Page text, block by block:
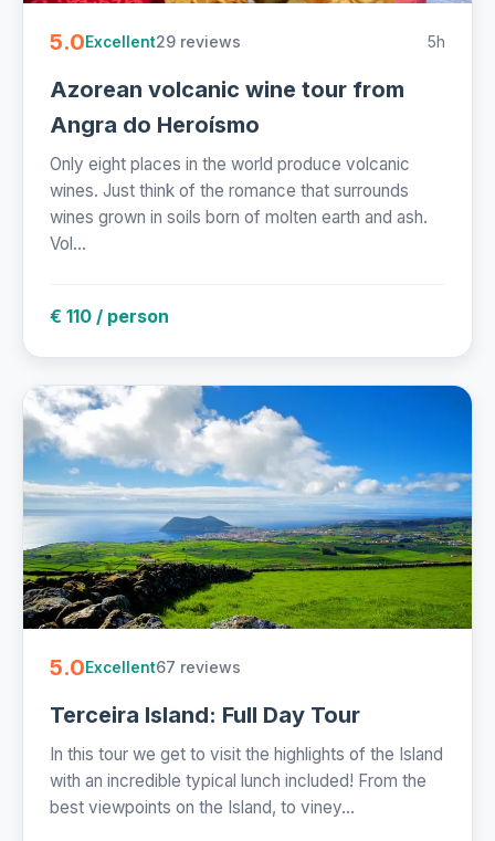
5.0Excellent29 reviews 5h
Azorean volcanic wine tour from
Angra do Heroísmo
Only eight places in the world produce volcanic
wines. Just think of the romance that surrounds
wines grown in soils born of molten earth and ash.
Vol...
€ 110 / person
5.0Excellent67 reviews
Terceira Island: Full Day Tour
In this tour we get to visit the highlights of the Island
with an incredible typical lunch included! From the
best viewpoints on the Island, to viney...